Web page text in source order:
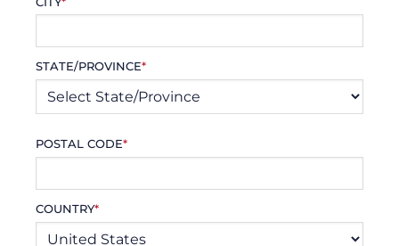
STATE/PROVINCE*
POSTAL CODE*
COUNTRY*